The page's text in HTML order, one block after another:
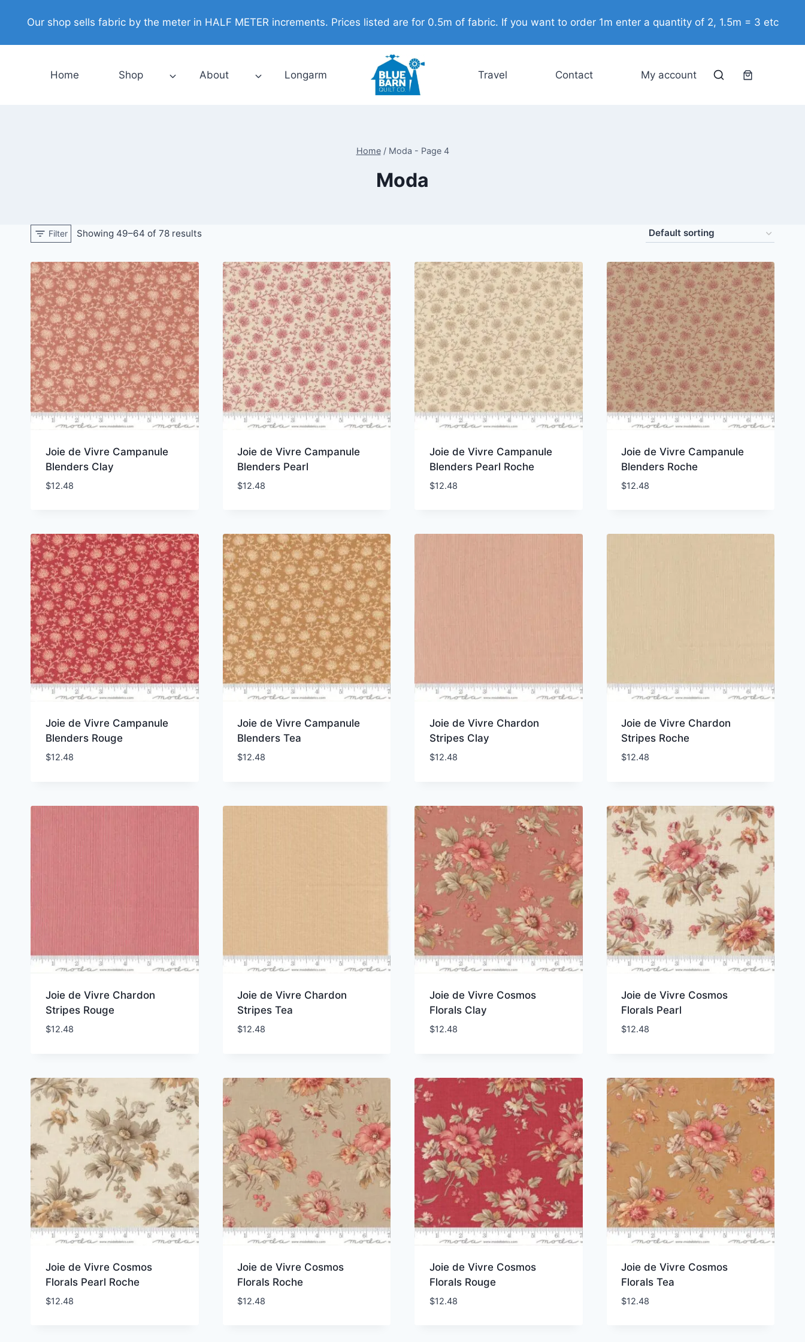
Our shop sells fabric by the meter in HALF METER increments. Prices listed are for 0.5m of fabric. If you want to order 1m enter a quantity of 2, 1.5m = 3 etc
Home Shop About Longarm Travel Contact My account
Home / Moda - Page 4
Moda
Filter Showing 49–64 of 78 results
Joie de Vivre Campanule
Blenders Clay
$12.48
Joie de Vivre Campanule
Blenders Pearl
$12.48
Joie de Vivre Campanule
Blenders Pearl Roche
$12.48
Joie de Vivre Campanule
Blenders Roche
$12.48
Joie de Vivre Campanule
Blenders Rouge
$12.48
Joie de Vivre Campanule
Blenders Tea
$12.48
Joie de Vivre Chardon
Stripes Clay
$12.48
Joie de Vivre Chardon
Stripes Roche
$12.48
Joie de Vivre Chardon
Stripes Rouge
$12.48
Joie de Vivre Chardon
Stripes Tea
$12.48
Joie de Vivre Cosmos
Florals Clay
$12.48
Joie de Vivre Cosmos
Florals Pearl
$12.48
Joie de Vivre Cosmos
Florals Pearl Roche
$12.48
Joie de Vivre Cosmos
Florals Roche
$12.48
Joie de Vivre Cosmos
Florals Rouge
$12.48
Joie de Vivre Cosmos
Florals Tea
$12.48